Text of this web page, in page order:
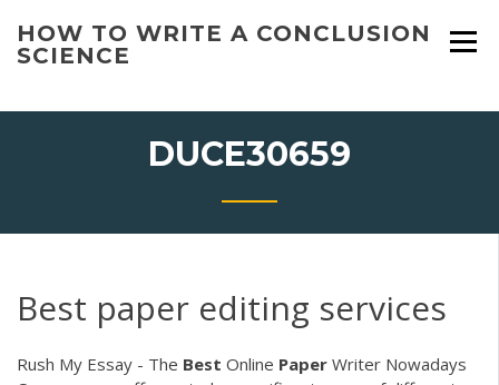
content
HOW TO WRITE A CONCLUSION
SCIENCE
DUCE30659
Best paper editing services
Rush My Essay - The Best Online Paper Writer Nowadays